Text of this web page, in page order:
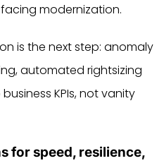
modernization.
is the next step: anomaly
automated rightsizing
KPIs, not vanity
for speed, resilience,